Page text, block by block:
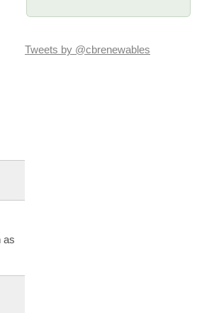
as
Tweets by @cbrenewables